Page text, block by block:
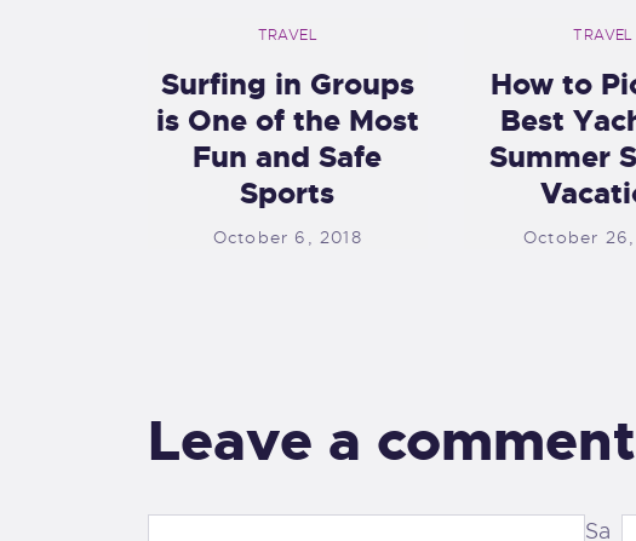
TRAVEL
Surfing in Groups
is One of the Most
Fun and Safe
Sports
October 6, 2018
TRAVEL
How to
Best
Summer
October 26,
Leave a comment
Sa